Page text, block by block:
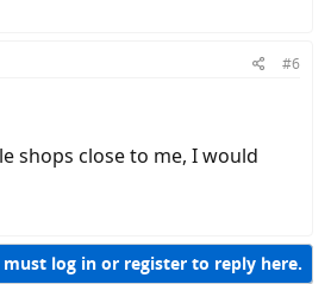
#6
shops close to me, I would
must log in or register to reply here.